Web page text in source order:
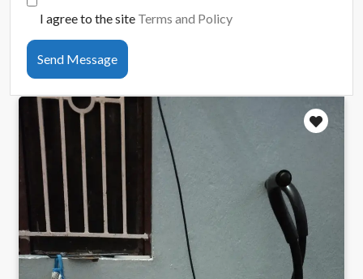
I agree to the site Terms and Policy
Send Message